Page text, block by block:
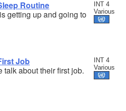
INT 4
Various
Routine
getting up and going to
INT 4
Various
Job
talk about their first job.